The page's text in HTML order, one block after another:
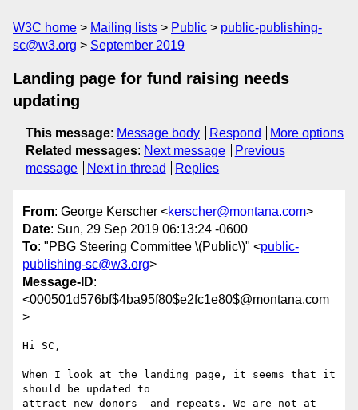
W3C home Mailing lists Public
public-publishing-
sc@w3.org
September 2019
Landing page for fund raising needs
updating
This message: Message body Respond
More options
Related messages: Next message
Previous
message
Next in thread Replies
From: George Kerscher <kerscher@montana.com>
Date: Sun, 29 Sep 2019 06:13:24 -0600
To: "PBG Steering Committee \(Public\)" <public-
publishing-sc@w3.org>
Message-ID:
<000501d576bf$4ba95f80$e2fc1e80$@montana.com
>
Hi SC,
When I look at the landing page, it seems that it
should be updated to
attract new donors  and repeats. We are not at